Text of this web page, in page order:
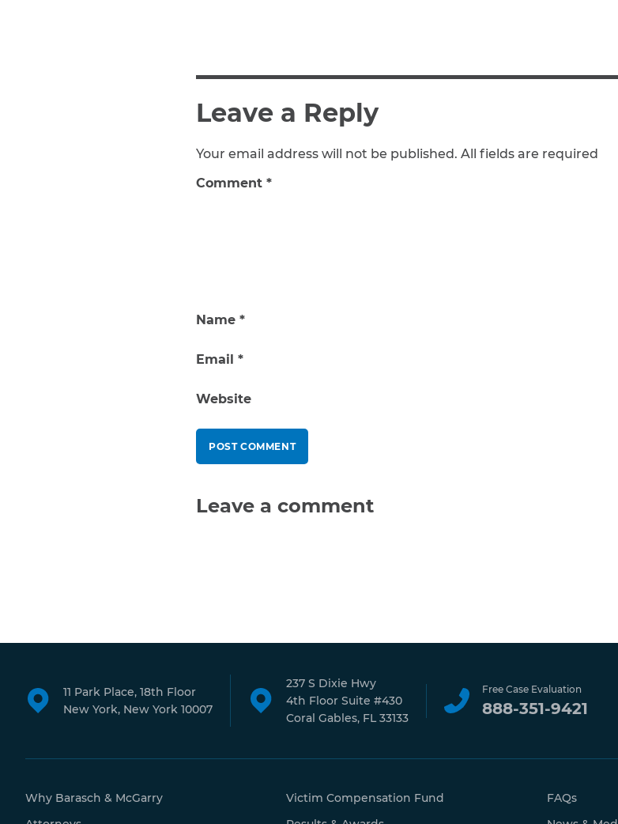
Leave a Reply
Your email address will not be published. All fields are required
Comment *
Name *
Email *
Website
Leave a comment
11 Park Place, 18th Floor
New York, New York 10007
237 S Dixie Hwy
4th Floor Suite #430
Coral Gables, FL 33133
Free Case Evaluation
888-351-9421
Why Barasch & McGarry
Victim Compensation Fund
FAQs